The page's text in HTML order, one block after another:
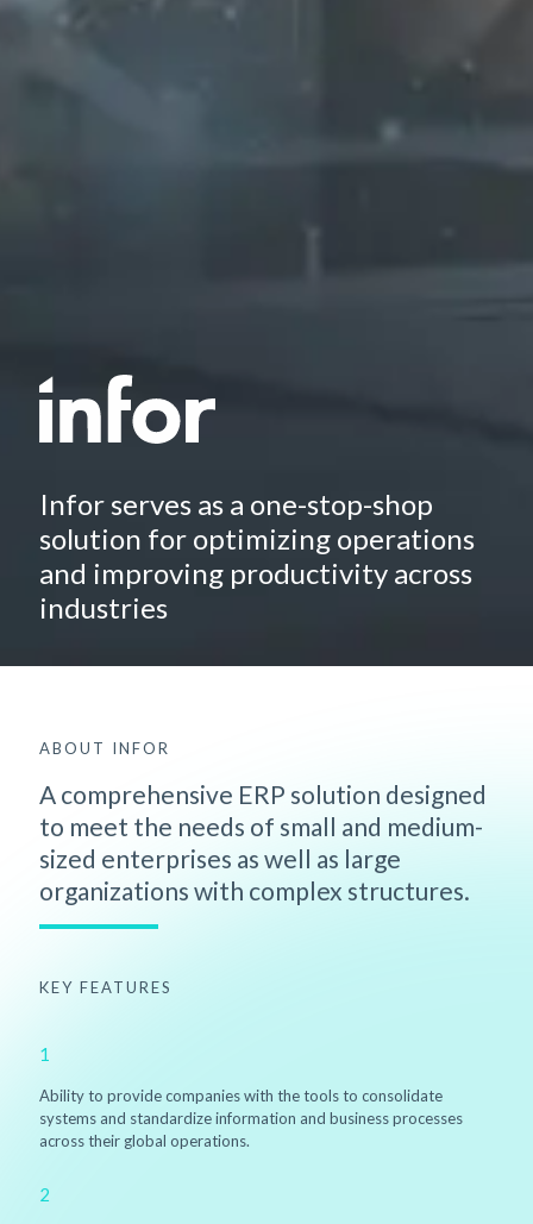
Infor serves as a one-stop-shop
solution for optimizing operations
and improving productivity across
industries
ABOUT INFOR
A comprehensive ERP solution designed
to meet the needs of small and medium-
sized enterprises as well as large
organizations with complex structures.
KEY FEATURES
1
Ability to provide companies with the tools to consolidate
systems and standardize information and business processes
across their global operations.
2